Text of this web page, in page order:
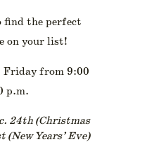
find the perfect
on your list!
Friday from 9:00
p.m.
24th (Christmas
(New Years’ Eve)